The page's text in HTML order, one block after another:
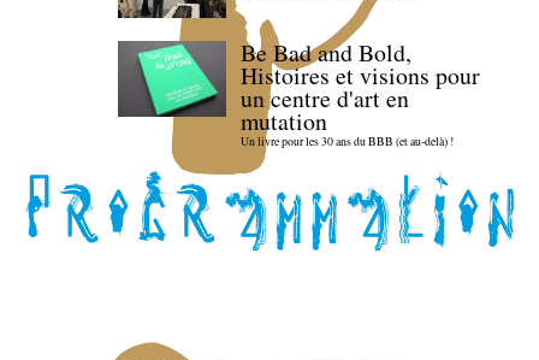
Be Bad and Bold,
Histoires et visions pour
un centre d'art en
mutation
Un livre pour les 30 ans du BBB (et au-delà) !